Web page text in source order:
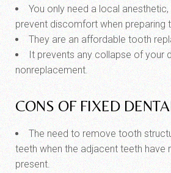
You only need a local
prevent discomfort when preparing
They are an affordable tooth
It prevents any collapse of your
nonreplacement.
CONS OF FIXED
The need to remove tooth
teeth when the adjacent teeth have
present.